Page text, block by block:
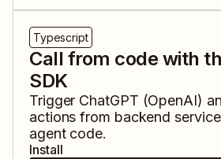
Typescript
Call from code with
SDK
Trigger ChatGPT (OpenAI)
actions from backend
agent code.
Install